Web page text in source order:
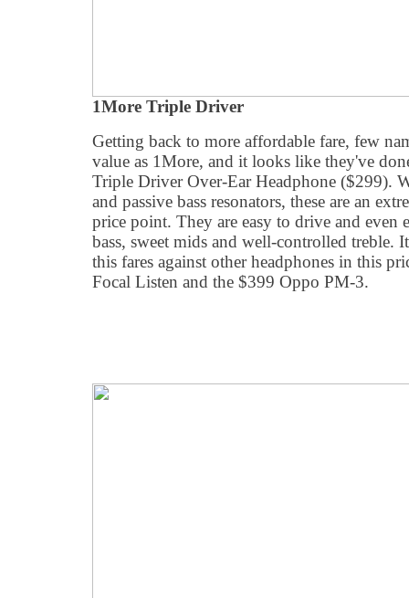
1More Triple Driver
Getting back to more affordable fare, few
value as 1More, and it looks like they've
Triple Driver Over-Ear Headphone ($299).
and passive bass resonators, these are an
price point. They are easy to drive and even
bass, sweet mids and well-controlled treble.
this fares against other headphones in this
Focal Listen and the $399 Oppo PM-3.